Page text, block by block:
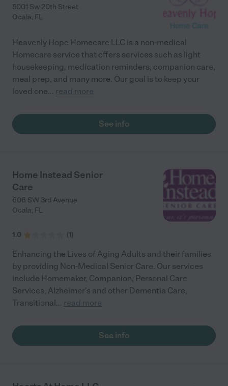
5001 Sw 20th Street
Ocala, FL
Heavenly Hope Homecare LLC is a non-medical
Homecare service that offers services such as light
housekeeping, medication reminders, companion care,
meal prep, and many more. Our goal is to keep your
loved one... read more
See info
Home Instead Senior
Care
606 SW 3rd Avenue
Ocala, FL
1.0 (1)
Enhancing the Lives of Aging Adults and their families
by providing Non-Medical Senior Care. Our services
include Homemaker, Companion, Personal Care
Services, Alzheimer's and other Dementia Care,
Transitional... read more
See info